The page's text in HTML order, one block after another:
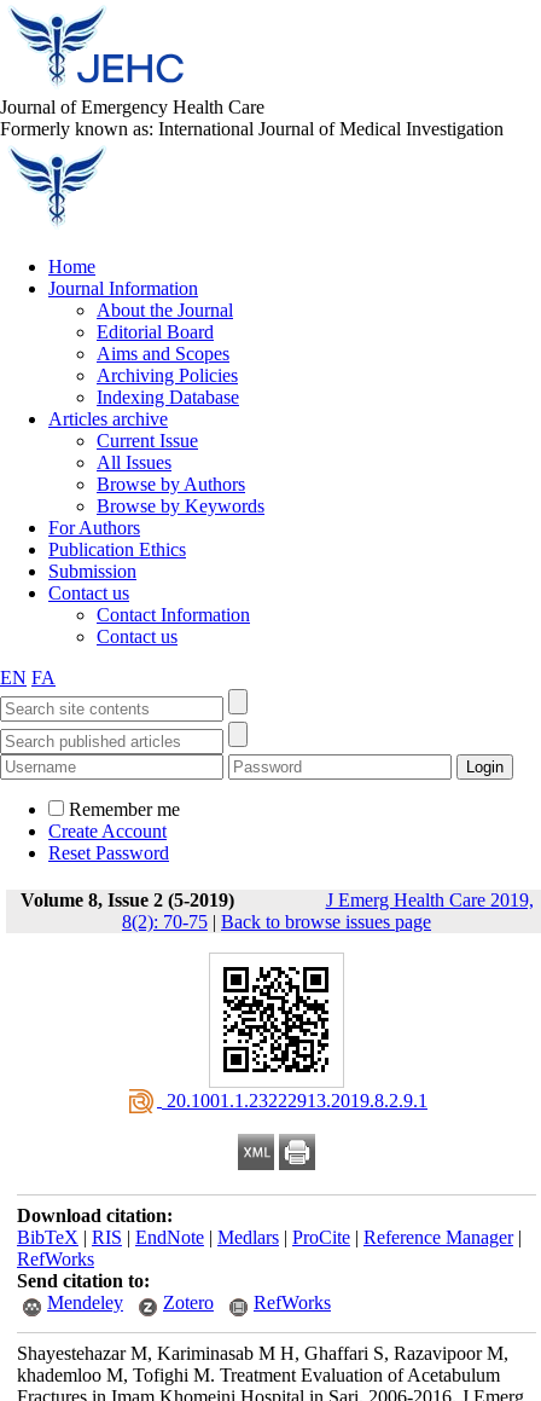
Journal of Emergency Health Care
Formerly known as: International Journal of Medical Investigation
Home
Journal Information
About the Journal
Editorial Board
Aims and Scopes
Archiving Policies
Indexing Database
Articles archive
Current Issue
All Issues
Browse by Authors
Browse by Keywords
For Authors
Publication Ethics
Submission
Contact us
Contact Information
Contact us
EN FA
Remember me
Create Account
Reset Password
Volume 8, Issue 2 (5-2019)
J Emerg Health Care 2019,
8(2): 70-75 | Back to browse issues page
‎ 20.1001.1.23222913.2019.8.2.9.1
Download citation:
BibTeX | RIS | EndNote| Medlars| ProCite| Reference Manager|
RefWorks
Send citation to:
Mendeley
Zotero RefWorks
Shayestehazar M, Kariminasab M H, Ghaffari S, Razavipoor M,
khademloo M, Tofighi M. Treatment Evaluation of Acetabulum
Fractures in Imam Khomeini Hospital in Sari, 2006-2016. J Emerg